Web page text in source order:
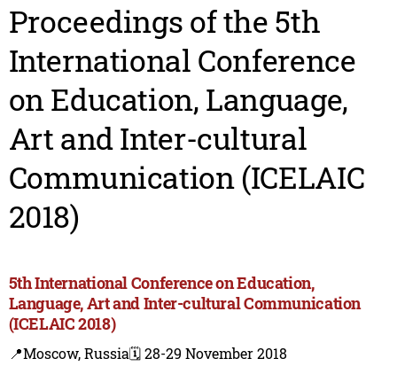
Proceedings of the 5th
International Conference
on Education, Language,
Art and Inter-cultural
Communication (ICELAIC
2018)
5th International Conference on Education,
Language, Art and Inter-cultural Communication
(ICELAIC 2018)
📍Moscow, Russia🗓️ 28-29 November 2018